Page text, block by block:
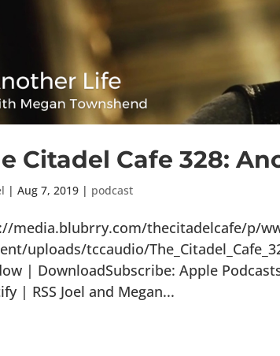
Citadel Cafe 328:
|Aug 7, 2019 | podcast
media.blubrry.com/thecitadelcafe/p/
uploads/tccaudio/
| DownloadSubscribe: Apple
| RSS Joel and Megan...